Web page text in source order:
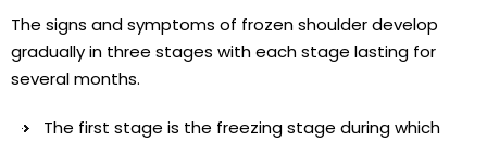
The signs and symptoms of frozen shoulder develop
gradually in three stages with each stage lasting for
several months.
The first stage is the freezing stage during which